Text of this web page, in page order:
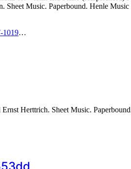
Sheet Music. Paperbound. Henle
1019…
Herttrich. Sheet Music.